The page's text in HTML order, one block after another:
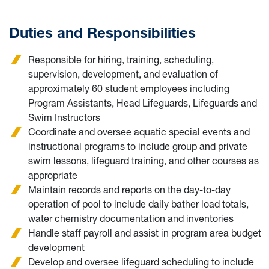
Duties and Responsibilities
Responsible for hiring, training, scheduling,
supervision, development, and evaluation of
approximately 60 student employees including
Program Assistants, Head Lifeguards, Lifeguards and
Swim Instructors
Coordinate and oversee aquatic special events and
instructional programs to include group and private
swim lessons, lifeguard training, and other courses as
appropriate
Maintain records and reports on the day-to-day
operation of pool to include daily bather load totals,
water chemistry documentation and inventories
Handle staff payroll and assist in program area budget
development
Develop and oversee lifeguard scheduling to include